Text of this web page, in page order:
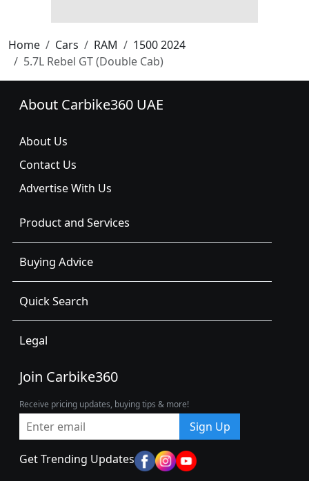
Home Cars RAM
1500 2024
5.7L Rebel GT (Double Cab)
About Carbike360 UAE
About Us
Contact Us
Advertise With Us
Product and Services
Buying Advice
Quick Search
Legal
Join Carbike360
Receive pricing updates, buying tips & more!
Sign Up
Get Trending Updates